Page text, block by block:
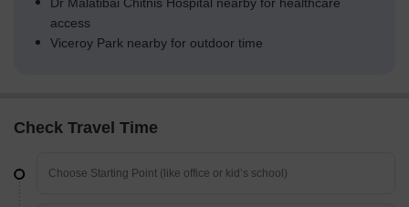
Dr Malatibai Chitnis Hospital nearby for healthcare
access
Viceroy Park nearby for outdoor time
Check Travel Time